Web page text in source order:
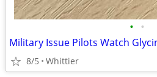
• •
Military Issue Pilots Watch
8/5 Whittier